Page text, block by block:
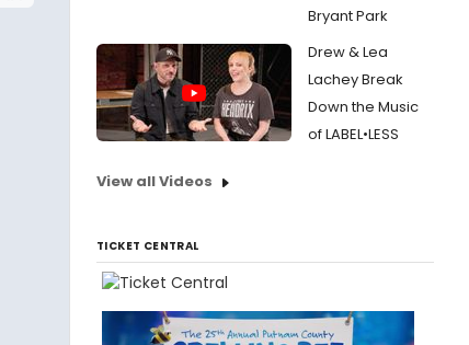
Bryant Park
Drew & Lea
Lachey Break
Down the Music
of LABEL•LESS
View all Videos
TICKET CENTRAL